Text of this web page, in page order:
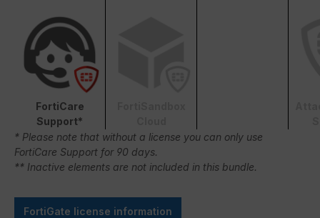
FortiCare
Support*
* Please note that without a license you can only use
FortiCare Support for 90 days.
** Inactive elements are not included in this bundle.
FortiGate license information